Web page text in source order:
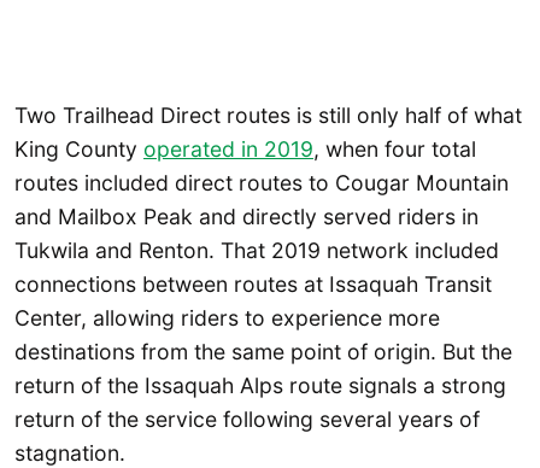
Two Trailhead Direct routes is still only half of what
King County operated in 2019, when four total
routes included direct routes to Cougar Mountain
and Mailbox Peak and directly served riders in
Tukwila and Renton. That 2019 network included
connections between routes at Issaquah Transit
Center, allowing riders to experience more
destinations from the same point of origin. But the
return of the Issaquah Alps route signals a strong
return of the service following several years of
stagnation.